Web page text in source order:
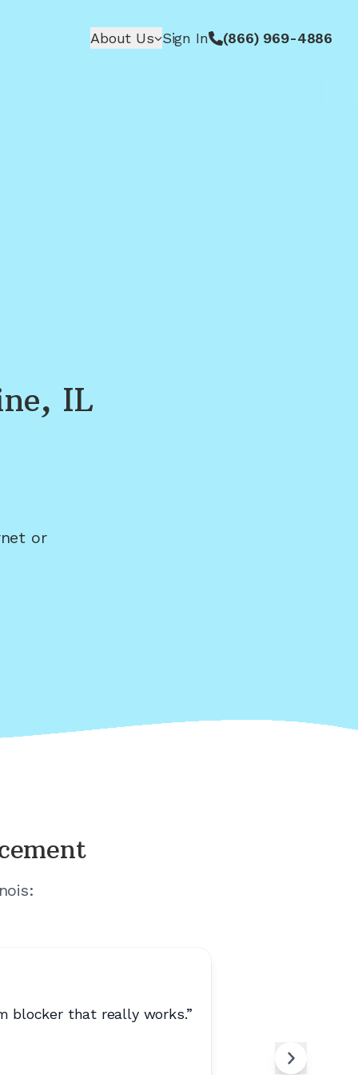
About Us Sign In (866) 969-4886
IL
or
:
blocker that really works.”